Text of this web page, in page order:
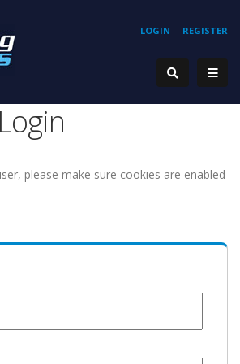
REGISTER
LOGIN
please make sure cookies are enabled